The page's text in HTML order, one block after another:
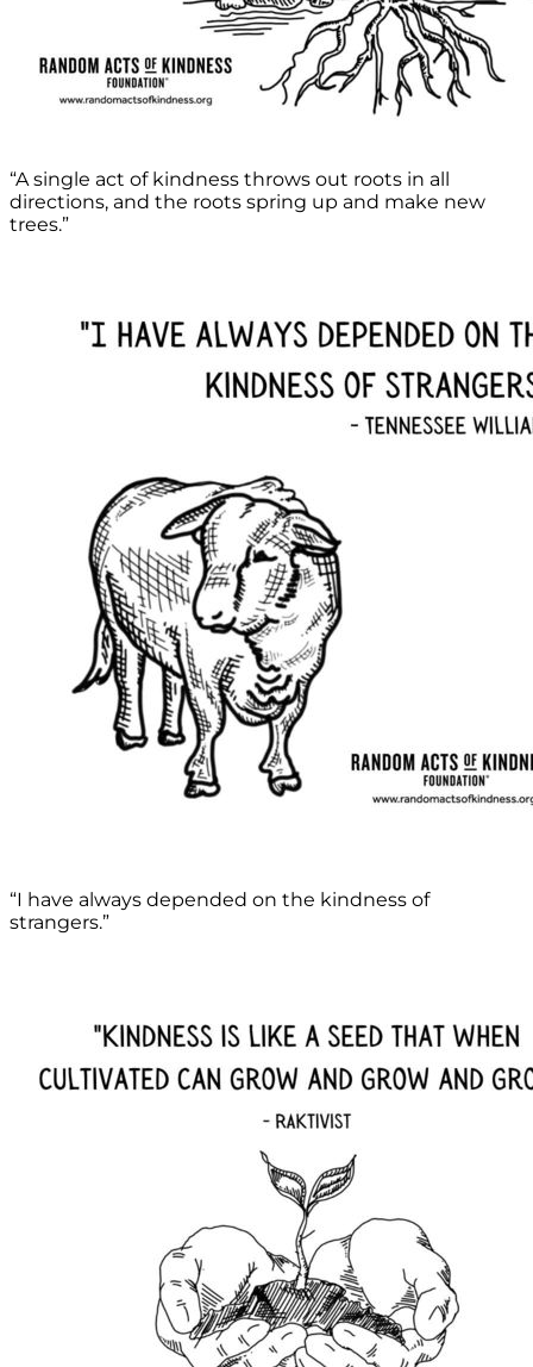
“A single act of kindness throws out roots in all
directions, and the roots spring up and make new
trees.”
“I have always depended on the kindness of
strangers.”